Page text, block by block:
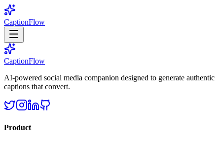
CaptionFlow
CaptionFlow
AI-powered social media companion designed to generate authentic
captions that convert.
Product